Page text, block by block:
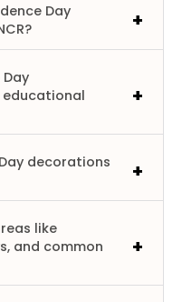
Day
decorations
like
and common